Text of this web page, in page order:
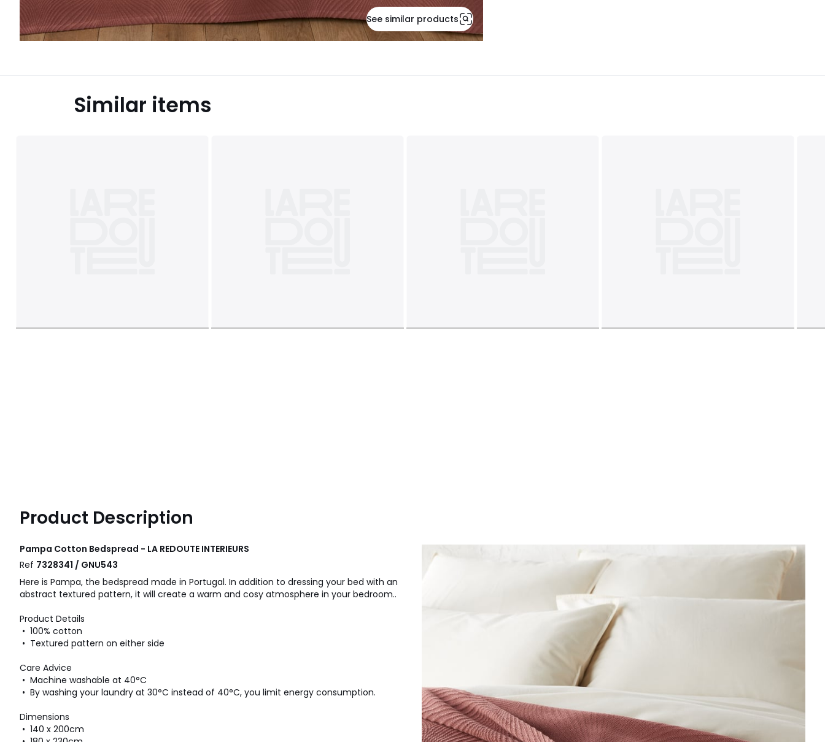
See similar products
Similar items
Product Description
Pampa Cotton Bedspread - LA REDOUTE INTERIEURS
Ref 7328341 / GNU543
Here is Pampa, the bedspread made in Portugal. In addition to dressing your bed with an
abstract textured pattern, it will create a warm and cosy atmosphere in your bedroom..
Product Details
• 100% cotton
• Textured pattern on either side
Care Advice
• Machine washable at 40°C
• By washing your laundry at 30°C instead of 40°C, you limit energy consumption.
Dimensions
• 140 x 200cm